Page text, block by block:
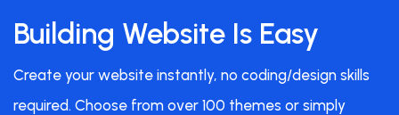
Building Website Is Easy
Create your website instantly, no coding/design skills
required. Choose from over 100 themes or simply